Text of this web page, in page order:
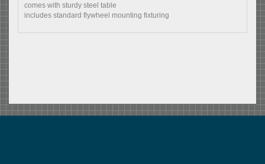
comes with sturdy steel table
includes standard flywheel mounting fixturing